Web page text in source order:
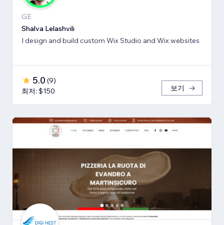
GE
Shalva Lelashvili
I design and build custom Wix Studio and Wix websites
5.0 (9)
최저: $150
보기